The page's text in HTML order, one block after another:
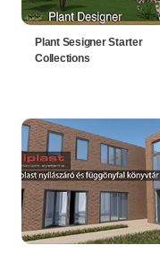
Plant Sesigner Starter
Collections